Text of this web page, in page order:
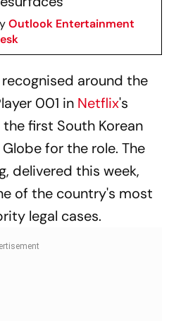
Outlook Entertainment
around the
001 in Netflix's
first South Korean
for the role. The
delivered this week,
of the country's most
legal cases.